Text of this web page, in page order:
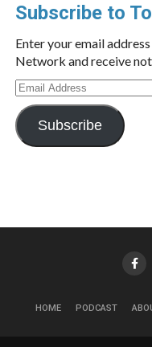
Subscribe to
Enter your email
Network and receive
Email
Address
Subscribe
HOME PODCAST